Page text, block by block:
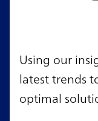
Using our
latest trends
optimal